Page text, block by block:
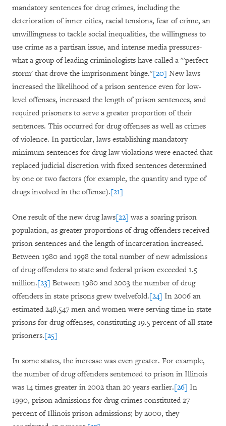
mandatory sentences for drug crimes, including the
deterioration of inner cities, racial tensions, fear of crime, an
unwillingness to tackle social inequalities, the willingness to
use crime as a partisan issue, and intense media pressures-
what a group of leading criminologists have called a "'perfect
storm' that drove the imprisonment binge."[20] New laws
increased the likelihood of a prison sentence even for low-
level offenses, increased the length of prison sentences, and
required prisoners to serve a greater proportion of their
sentences. This occurred for drug offenses as well as crimes
of violence. In particular, laws establishing mandatory
minimum sentences for drug law violations were enacted that
replaced judicial discretion with fixed sentences determined
by one or two factors (for example, the quantity and type of
drugs involved in the offense).[21]
One result of the new drug laws[22] was a soaring prison
population, as greater proportions of drug offenders received
prison sentences and the length of incarceration increased.
Between 1980 and 1998 the total number of new admissions
of drug offenders to state and federal prison exceeded 1.5
million.[23] Between 1980 and 2003 the number of drug
offenders in state prisons grew twelvefold.[24] In 2006 an
estimated 248,547 men and women were serving time in state
prisons for drug offenses, constituting 19.5 percent of all state
prisoners.[25]
In some states, the increase was even greater. For example,
the number of drug offenders sentenced to prison in Illinois
was 14 times greater in 2002 than 20 years earlier.[26] In
1990, prison admissions for drug crimes constituted 27
percent of Illinois prison admissions; by 2000, they